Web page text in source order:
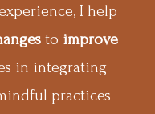
I help
to improve
in integrating
practices